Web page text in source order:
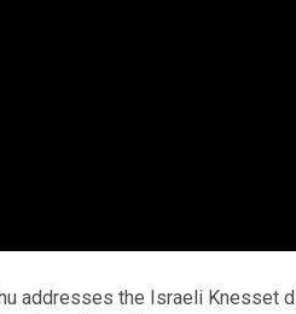
addresses the Israeli Knesset